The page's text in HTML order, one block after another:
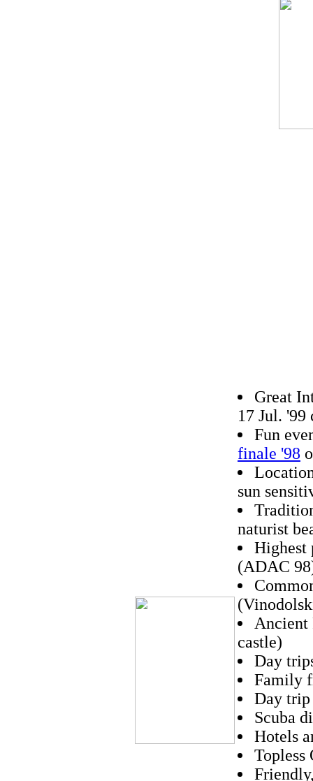
Great
17 Jul.
Fun
finale '98
sun
naturist
Highest
(ADAC
Ancient
castle)
Day
Family
Day trip
Scuba
Hotels
Topless